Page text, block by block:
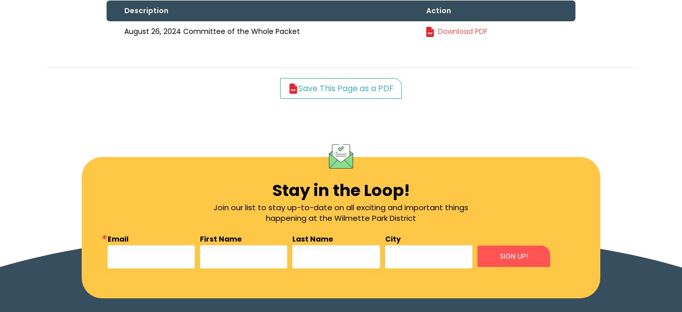
Description Action
August 26, 2024 Committee of the Whole Packet Download PDF
Save This Page as a PDF
Stay in the Loop!
Join our list to stay up-to-date on all exciting and important things
happening at the Wilmette Park District
Email First Name Last Name
City
SIGN UP!